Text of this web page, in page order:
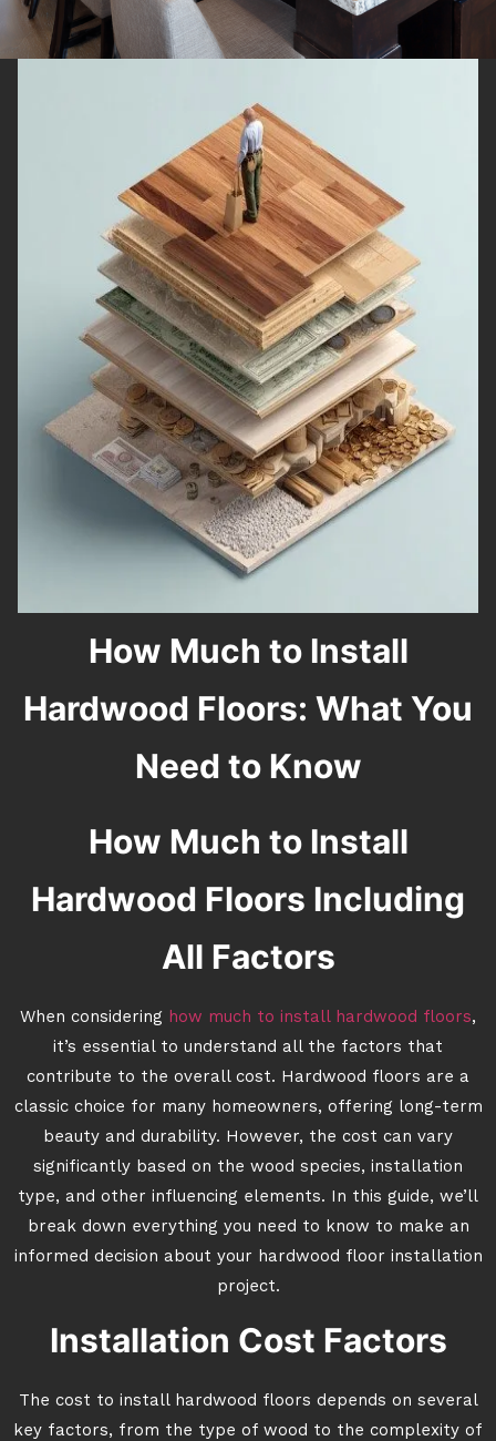
How Much to Install
Hardwood Floors: What You
Need to Know
How Much to Install
Hardwood Floors Including
All Factors
When considering how much to install hardwood floors,
it’s essential to understand all the factors that
contribute to the overall cost. Hardwood floors are a
classic choice for many homeowners, offering long-term
beauty and durability. However, the cost can vary
significantly based on the wood species, installation
type, and other influencing elements. In this guide, we’ll
break down everything you need to know to make an
informed decision about your hardwood floor installation
project.
Installation Cost Factors
The cost to install hardwood floors depends on several
key factors, from the type of wood to the complexity of